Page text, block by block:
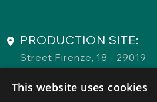
PRODUCTION SITE:
Street Firenze, 18 - 29019
This website uses cookies